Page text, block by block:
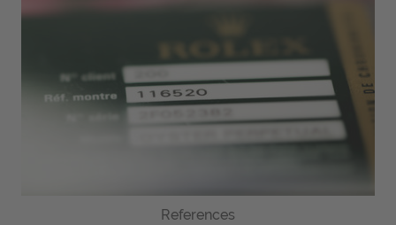
References